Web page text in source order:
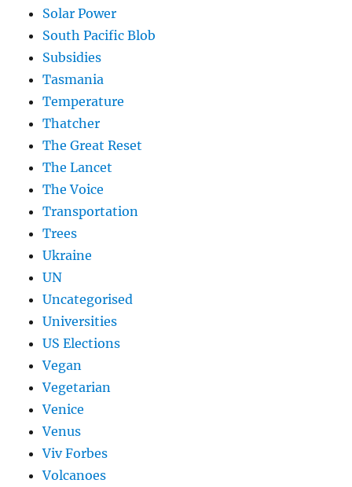
Solar Power
South Pacific Blob
Subsidies
Tasmania
Temperature
Thatcher
The Great Reset
The Lancet
The Voice
Transportation
Trees
Ukraine
UN
Uncategorised
Universities
US Elections
Vegan
Vegetarian
Venice
Venus
Viv Forbes
Volcanoes